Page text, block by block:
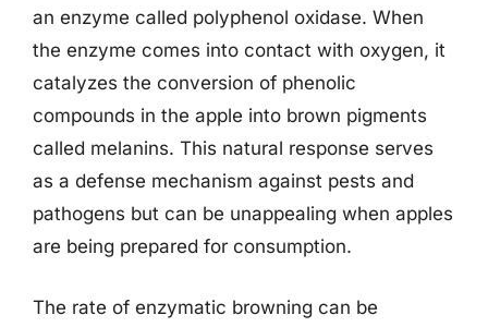
an enzyme called polyphenol oxidase. When
the enzyme comes into contact with oxygen, it
catalyzes the conversion of phenolic
compounds in the apple into brown pigments
called melanins. This natural response serves
as a defense mechanism against pests and
pathogens but can be unappealing when apples
are being prepared for consumption.
The rate of enzymatic browning can be